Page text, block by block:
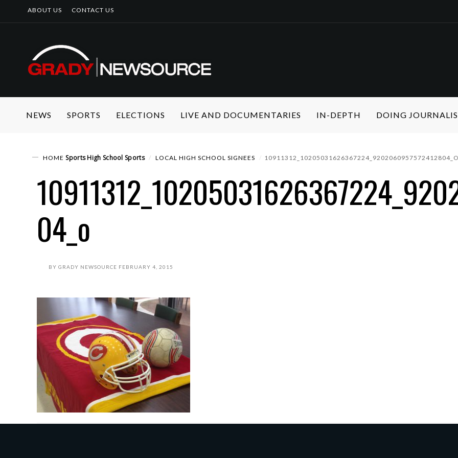
ABOUT US CONTACT US
NEWS SPORTS ELECTIONS LIVE AND DOCUMENTARIES IN-DEPTH DOING
HOME SportsHigh School Sports LOCAL HIGH SCHOOL SIGNEES 10911312_10205031626367224_9202060957572412804_O
04_o
BY GRADY NEWSOURCE FEBRUARY 4, 2015